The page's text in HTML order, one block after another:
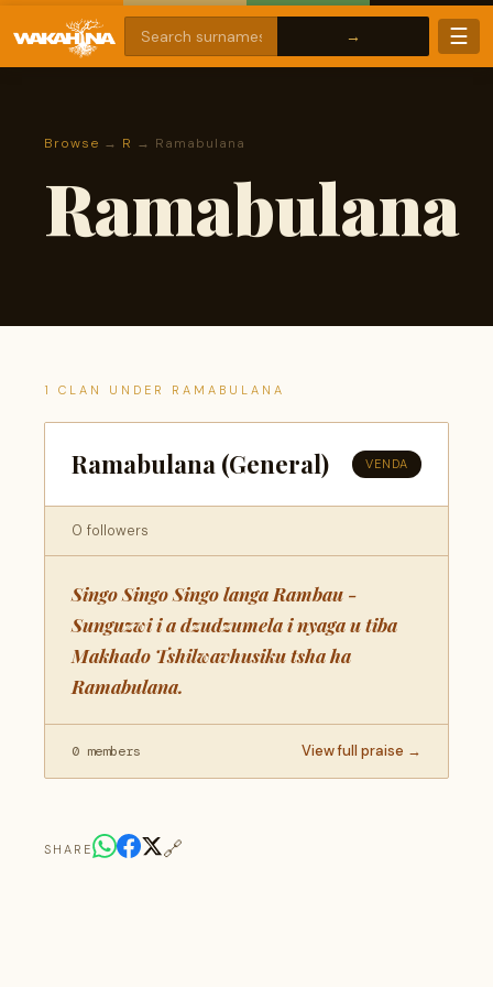
☰
Browse → R → Ramabulana
Ramabulana
1 CLAN UNDER RAMABULANA
Ramabulana (General) VENDA
0 followers
Singo Singo Singo langa Rambau -
Sunguzwi i a dzudzumela i nyaga u tiba
Makhado Tshilwavhusiku tsha ha
Ramabulana.
0 members View full praise →
SHARE 🔗